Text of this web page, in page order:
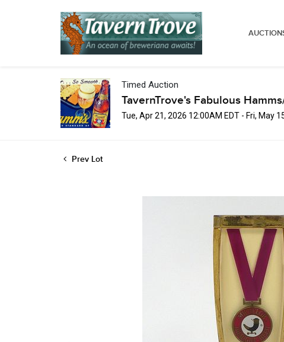
Timed Auction
TavernTrove's Fabulous
Tue, Apr 21, 2026 12:00AM EDT - Fri, May
Prev Lot